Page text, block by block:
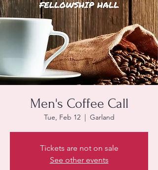
Men's Coffee Call
Tue, Feb 12
  |
Garland
Tickets are not on sale
See other events